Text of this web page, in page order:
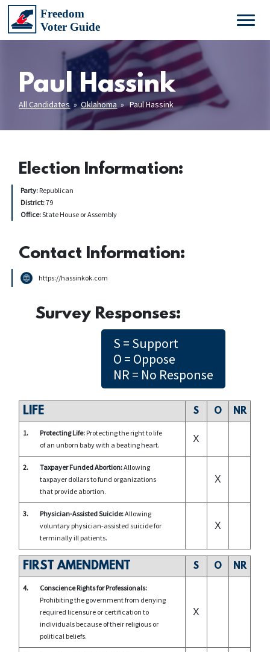
Paul Hassink
All Candidates »Oklahoma » Paul Hassink
Election Information:
Party: Republican
District:79
Office:State House or Assembly
Contact Information:
https://hassinkok.com
Survey Responses:
S = Support
O = Oppose
NR = No Response
LIFE S O NR
1. Protecting Life: Protecting the right to life
of an unborn baby with a beating heart.
X
2. Taxpayer Funded Abortion:Allowing
taxpayer dollars to fund organizations
that provide abortion.
X
3. Physician-Assisted Suicide:Allowing
voluntary physician-assisted suicide for
terminally ill patients.
X
FIRST AMENDMENT S O NR
4.
Conscience Rights for Professionals:
Prohibiting the government from denying
required licensure or certification to
individuals because of their religious or
political beliefs.
X